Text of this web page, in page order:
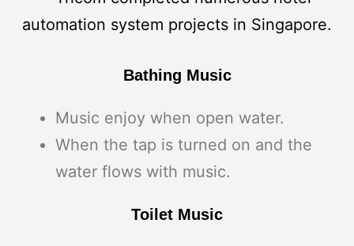
Bathing Music
Music enjoy when open water.
When the tap is turned on and the
water flows with music.
Toilet Music